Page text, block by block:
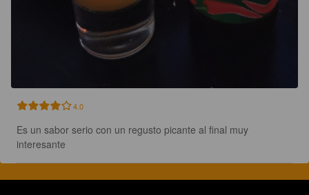
4.0
Es un sabor serio con un regusto picante al final muy
interesante